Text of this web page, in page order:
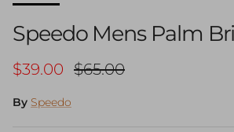
Speedo Mens Palm
Sale price
$39.00 Regular price
$65.00
By Speedo